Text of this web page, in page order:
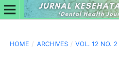
HOME / ARCHIVES / VOL. 12 NO.